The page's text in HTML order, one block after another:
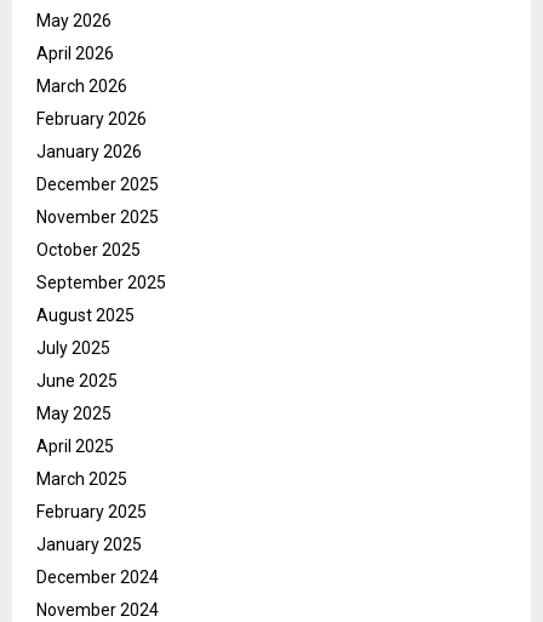
May 2026
April 2026
March 2026
February 2026
January 2026
December 2025
November 2025
October 2025
September 2025
August 2025
July 2025
June 2025
May 2025
April 2025
March 2025
February 2025
January 2025
December 2024
November 2024